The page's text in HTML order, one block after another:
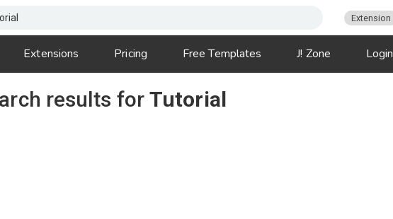
Extension
Extensions Pricing Free Templates J! Zone Login
results forTutorial